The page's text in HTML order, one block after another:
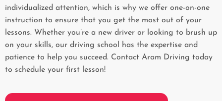
individualized attention, which is why we offer one-on-one
instruction to ensure that you get the most out of your
lessons. Whether you’re a new driver or looking to brush up
on your skills, our driving school has the expertise and
patience to help you succeed. Contact Aram Driving today
to schedule your first lesson!